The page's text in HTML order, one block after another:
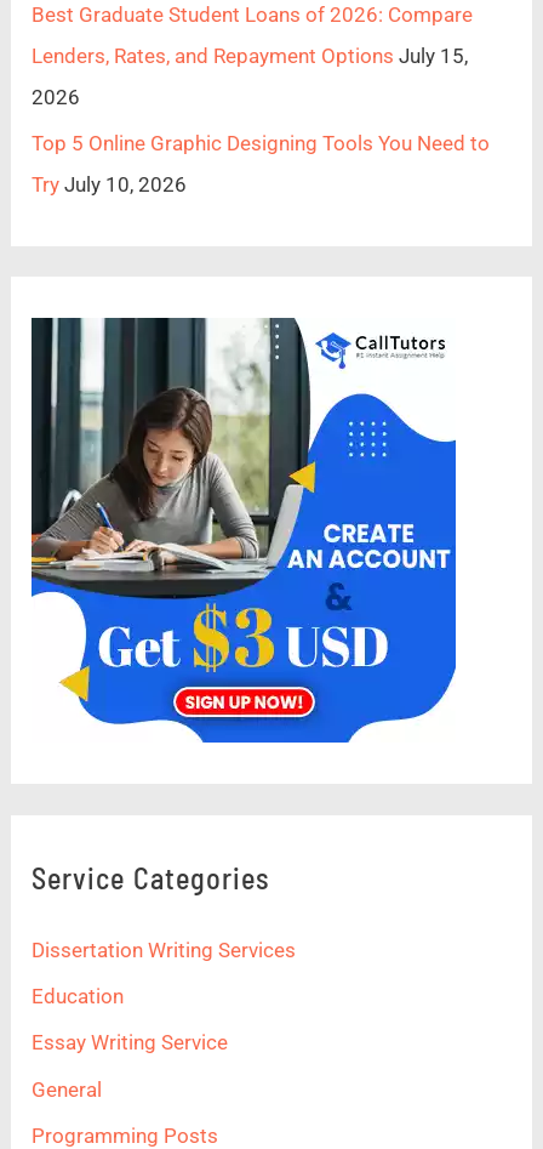
Best Graduate Student Loans of 2026: Compare
Lenders, Rates, and Repayment Options July 15,
2026
Top 5 Online Graphic Designing Tools You Need to
Try July 10, 2026
Service Categories
Dissertation Writing Services
Education
Essay Writing Service
General
Programming Posts